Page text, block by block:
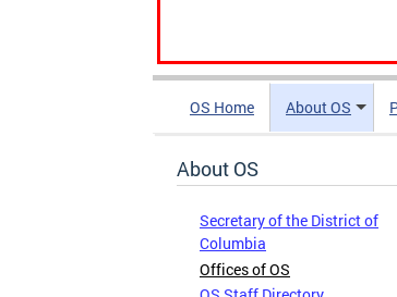
OS Home About OS
About OS
Secretary of the District of
Columbia
Offices of OS